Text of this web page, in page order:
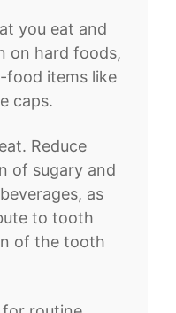
you eat and
on hard foods,
food items like
caps.
Reduce
of sugary and
as
to tooth
of the tooth